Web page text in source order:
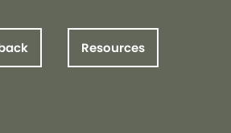
Resources